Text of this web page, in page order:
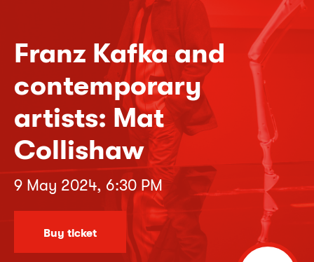
Franz Kafka and
contemporary
artists: Mat
Collishaw
9 May 2024, 6:30 PM
Buy ticket